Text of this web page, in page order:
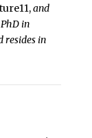
and
in
resides in